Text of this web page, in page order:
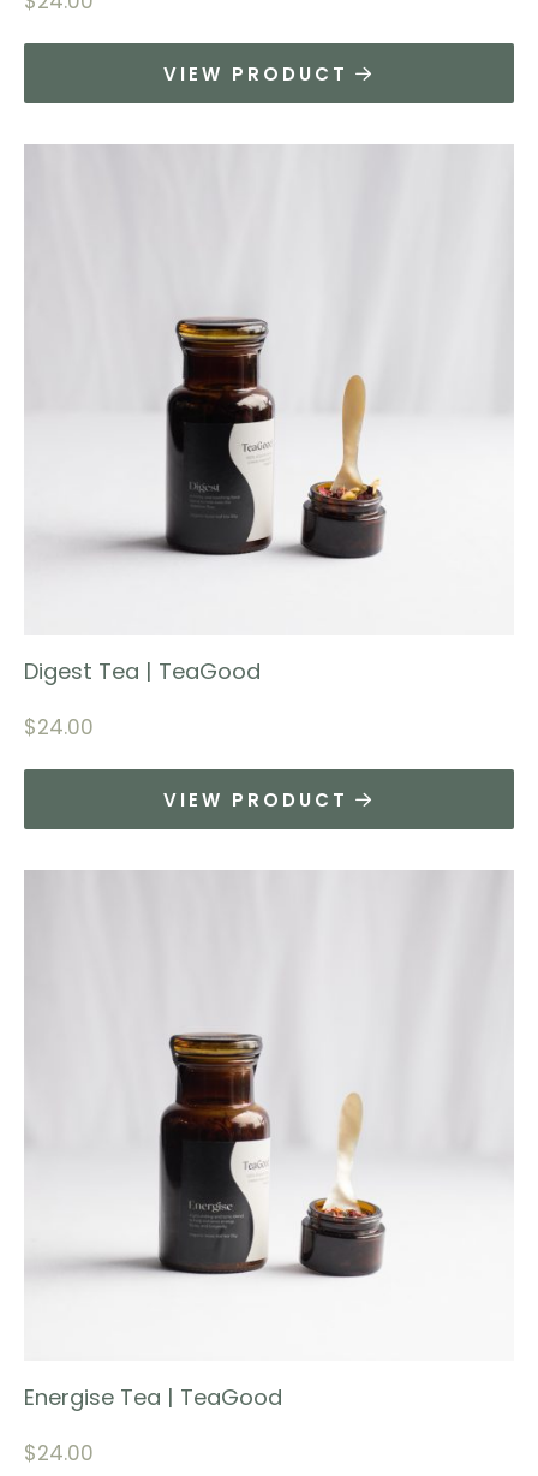
VIEW PRODUCT
Digest Tea | TeaGood
$24.00
VIEW PRODUCT
Energise Tea | TeaGood
$24.00